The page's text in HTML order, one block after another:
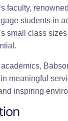
faculty,
students in
small class
meaningful
inspiring